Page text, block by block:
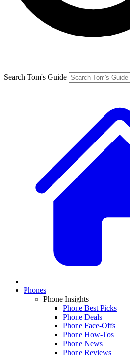
Search Tom's Guide
Phones
Phone Insights
Phone Best Picks
Phone Deals
Phone Face-Offs
Phone How-Tos
Phone News
Phone Reviews